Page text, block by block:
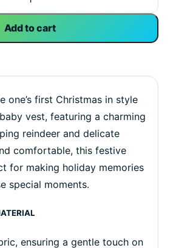
Add to cart
one’s first Christmas in style
vest, featuring a charming
reindeer and delicate
comfortable, this festive
for making holiday memories
special moments.
ensuring a gentle touch on